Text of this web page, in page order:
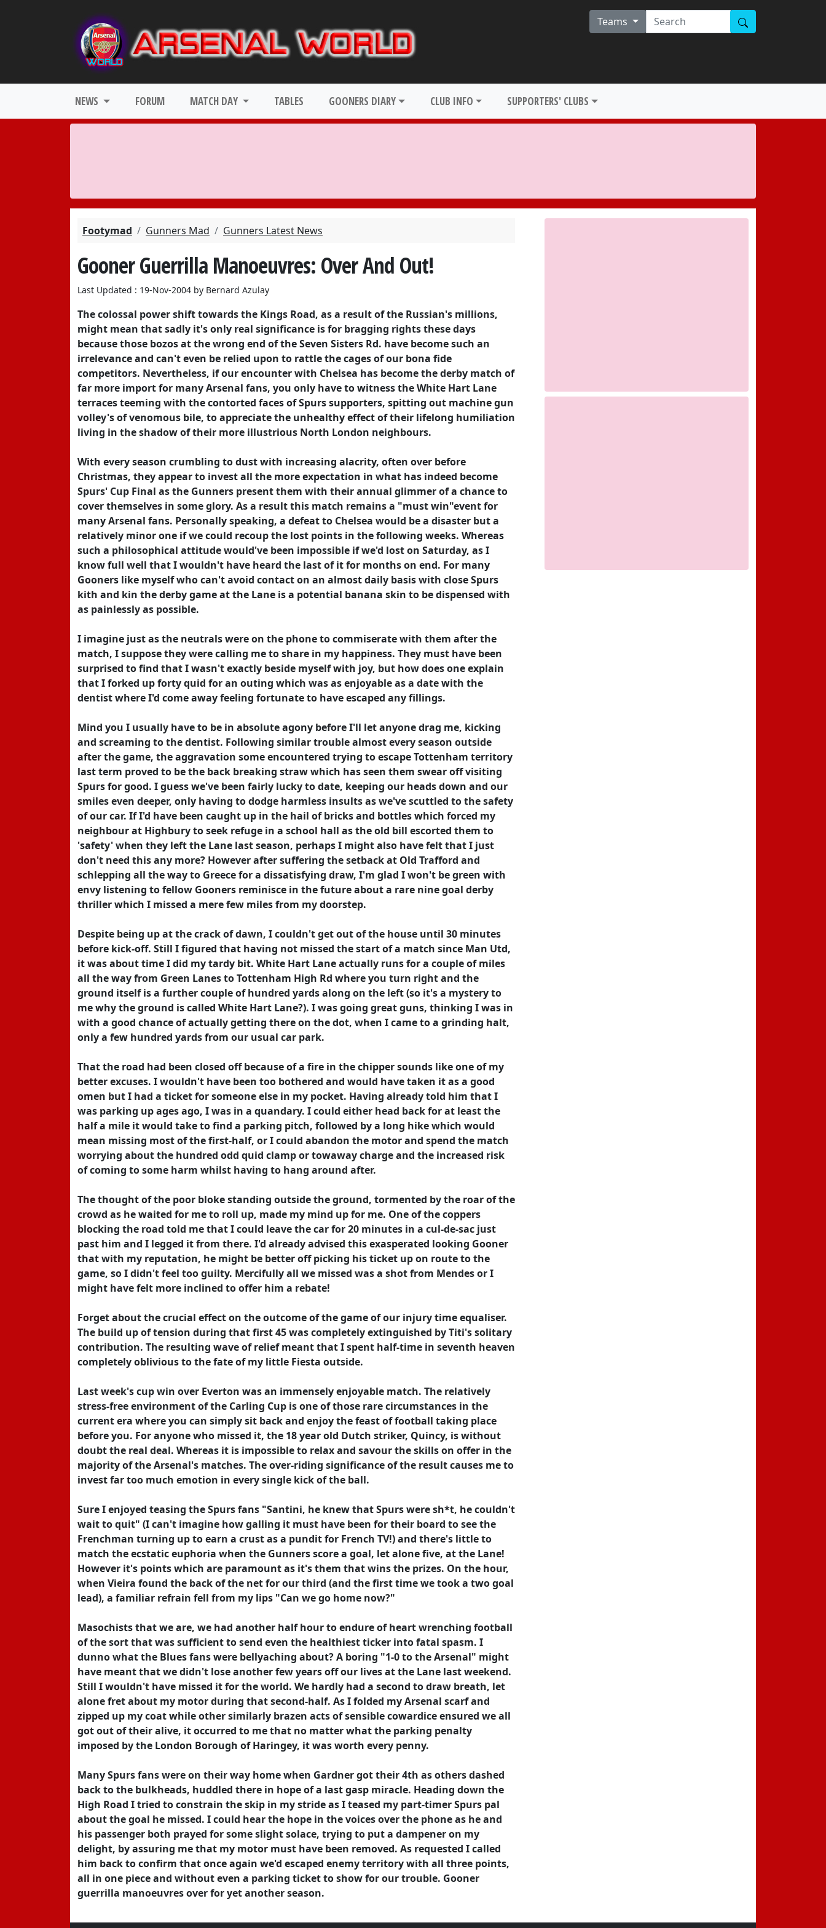
Teams
NEWS FORUM MATCH DAY TABLES GOONERS DIARY CLUB INFO SUPPORTERS' CLUBS
Footymad Gunners Mad Gunners Latest News
Gooner Guerrilla Manoeuvres: Over And Out!
Last Updated : 19-Nov-2004 by Bernard Azulay
The colossal power shift towards the Kings Road, as a result of the Russian's millions,
might mean that sadly it's only real significance is for bragging rights these days
because those bozos at the wrong end of the Seven Sisters Rd. have become such an
irrelevance and can't even be relied upon to rattle the cages of our bona fide
competitors. Nevertheless, if our encounter with Chelsea has become the derby match of
far more import for many Arsenal fans, you only have to witness the White Hart Lane
terraces teeming with the contorted faces of Spurs supporters, spitting out machine gun
volley's of venomous bile, to appreciate the unhealthy effect of their lifelong humiliation
living in the shadow of their more illustrious North London neighbours.
With every season crumbling to dust with increasing alacrity, often over before
Christmas, they appear to invest all the more expectation in what has indeed become
Spurs' Cup Final as the Gunners present them with their annual glimmer of a chance to
cover themselves in some glory. As a result this match remains a "must win"event for
many Arsenal fans. Personally speaking, a defeat to Chelsea would be a disaster but a
relatively minor one if we could recoup the lost points in the following weeks. Whereas
such a philosophical attitude would've been impossible if we'd lost on Saturday, as I
know full well that I wouldn't have heard the last of it for months on end. For many
Gooners like myself who can't avoid contact on an almost daily basis with close Spurs
kith and kin the derby game at the Lane is a potential banana skin to be dispensed with
as painlessly as possible.
I imagine just as the neutrals were on the phone to commiserate with them after the
match, I suppose they were calling me to share in my happiness. They must have been
surprised to find that I wasn't exactly beside myself with joy, but how does one explain
that I forked up forty quid for an outing which was as enjoyable as a date with the
dentist where I'd come away feeling fortunate to have escaped any fillings.
Mind you I usually have to be in absolute agony before I'll let anyone drag me, kicking
and screaming to the dentist. Following similar trouble almost every season outside
after the game, the aggravation some encountered trying to escape Tottenham territory
last term proved to be the back breaking straw which has seen them swear off visiting
Spurs for good. I guess we've been fairly lucky to date, keeping our heads down and our
smiles even deeper, only having to dodge harmless insults as we've scuttled to the safety
of our car. If I'd have been caught up in the hail of bricks and bottles which forced my
neighbour at Highbury to seek refuge in a school hall as the old bill escorted them to
'safety' when they left the Lane last season, perhaps I might also have felt that I just
don't need this any more? However after suffering the setback at Old Trafford and
schlepping all the way to Greece for a dissatisfying draw, I'm glad I won't be green with
envy listening to fellow Gooners reminisce in the future about a rare nine goal derby
thriller which I missed a mere few miles from my doorstep.
Despite being up at the crack of dawn, I couldn't get out of the house until 30 minutes
before kick-off. Still I figured that having not missed the start of a match since Man Utd,
it was about time I did my tardy bit. White Hart Lane actually runs for a couple of miles
all the way from Green Lanes to Tottenham High Rd where you turn right and the
ground itself is a further couple of hundred yards along on the left (so it's a mystery to
me why the ground is called White Hart Lane?). I was going great guns, thinking I was in
with a good chance of actually getting there on the dot, when I came to a grinding halt,
only a few hundred yards from our usual car park.
That the road had been closed off because of a fire in the chipper sounds like one of my
better excuses. I wouldn't have been too bothered and would have taken it as a good
omen but I had a ticket for someone else in my pocket. Having already told him that I
was parking up ages ago, I was in a quandary. I could either head back for at least the
half a mile it would take to find a parking pitch, followed by a long hike which would
mean missing most of the first-half, or I could abandon the motor and spend the match
worrying about the hundred odd quid clamp or towaway charge and the increased risk
of coming to some harm whilst having to hang around after.
The thought of the poor bloke standing outside the ground, tormented by the roar of the
crowd as he waited for me to roll up, made my mind up for me. One of the coppers
blocking the road told me that I could leave the car for 20 minutes in a cul-de-sac just
past him and I legged it from there. I'd already advised this exasperated looking Gooner
that with my reputation, he might be better off picking his ticket up on route to the
game, so I didn't feel too guilty. Mercifully all we missed was a shot from Mendes or I
might have felt more inclined to offer him a rebate!
Forget about the crucial effect on the outcome of the game of our injury time equaliser.
The build up of tension during that first 45 was completely extinguished by Titi's solitary
contribution. The resulting wave of relief meant that I spent half-time in seventh heaven
completely oblivious to the fate of my little Fiesta outside.
Last week's cup win over Everton was an immensely enjoyable match. The relatively
stress-free environment of the Carling Cup is one of those rare circumstances in the
current era where you can simply sit back and enjoy the feast of football taking place
before you. For anyone who missed it, the 18 year old Dutch striker, Quincy, is without
doubt the real deal. Whereas it is impossible to relax and savour the skills on offer in the
majority of the Arsenal's matches. The over-riding significance of the result causes me to
invest far too much emotion in every single kick of the ball.
Sure I enjoyed teasing the Spurs fans "Santini, he knew that Spurs were sh*t, he couldn't
wait to quit" (I can't imagine how galling it must have been for their board to see the
Frenchman turning up to earn a crust as a pundit for French TV!) and there's little to
match the ecstatic euphoria when the Gunners score a goal, let alone five, at the Lane!
However it's points which are paramount as it's them that wins the prizes. On the hour,
when Vieira found the back of the net for our third (and the first time we took a two goal
lead), a familiar refrain fell from my lips "Can we go home now?"
Masochists that we are, we had another half hour to endure of heart wrenching football
of the sort that was sufficient to send even the healthiest ticker into fatal spasm. I
dunno what the Blues fans were bellyaching about? A boring "1-0 to the Arsenal" might
have meant that we didn't lose another few years off our lives at the Lane last weekend.
Still I wouldn't have missed it for the world. We hardly had a second to draw breath, let
alone fret about my motor during that second-half. As I folded my Arsenal scarf and
zipped up my coat while other similarly brazen acts of sensible cowardice ensured we all
got out of their alive, it occurred to me that no matter what the parking penalty
imposed by the London Borough of Haringey, it was worth every penny.
Many Spurs fans were on their way home when Gardner got their 4th as others dashed
back to the bulkheads, huddled there in hope of a last gasp miracle. Heading down the
High Road I tried to constrain the skip in my stride as I teased my part-timer Spurs pal
about the goal he missed. I could hear the hope in the voices over the phone as he and
his passenger both prayed for some slight solace, trying to put a dampener on my
delight, by assuring me that my motor must have been removed. As requested I called
him back to confirm that once again we'd escaped enemy territory with all three points,
all in one piece and without even a parking ticket to show for our trouble. Gooner
guerrilla manoeuvres over for yet another season.